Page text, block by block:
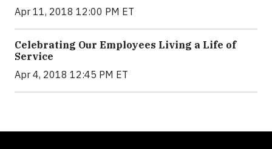
Apr 11, 2018 12:00 PM ET
Celebrating Our Employees Living a Life of
Service
Apr 4, 2018 12:45 PM ET